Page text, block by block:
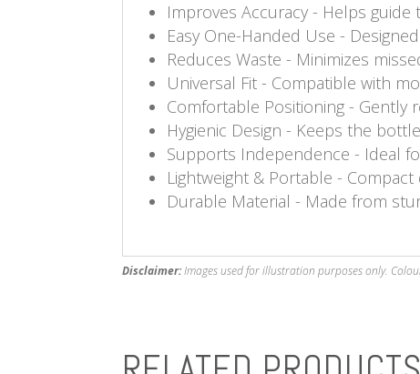
Improves Accuracy - Helps
Easy One-Handed Use -
Reduces Waste - Minimizes
Universal Fit - Compatible with
Comfortable Positioning - Gently
Hygienic Design - Keeps the
Supports Independence - Ideal
Lightweight & Portable -
Durable Material - Made from
Disclaimer:Images used for illustration purposes only.